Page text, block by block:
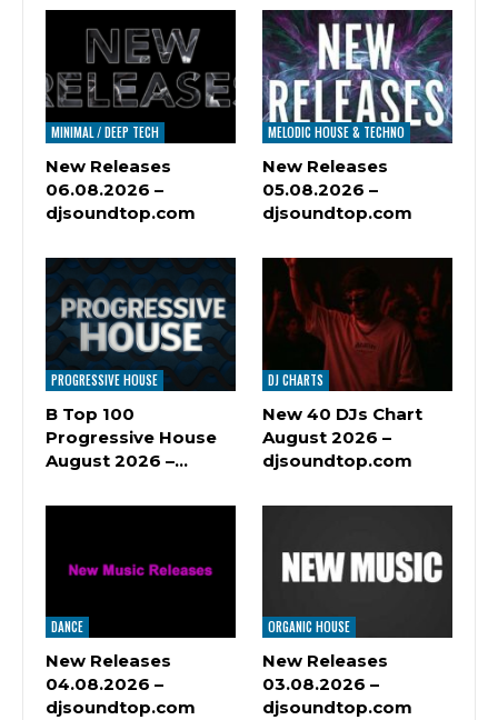
MINIMAL / DEEP TECH
New Releases
06.08.2026 –
djsoundtop.com
MELODIC HOUSE & TECHNO
New Releases
05.08.2026 –
djsoundtop.com
PROGRESSIVE HOUSE
B Top 100
Progressive House
August 2026 –…
DJ CHARTS
New 40 DJs Chart
August 2026 –
djsoundtop.com
DANCE
New Releases
04.08.2026 –
djsoundtop.com
ORGANIC HOUSE
New Releases
03.08.2026 –
djsoundtop.com